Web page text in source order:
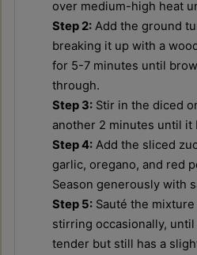
over medium-high heat
Step 2: Add the ground
breaking it up with a
for 5-7 minutes until
through.
Step 3: Stir in the diced
another 2 minutes until it
Step 4: Add the sliced
garlic, oregano, and red
Season generously with
Step 5: Sauté the
stirring occasionally,
tender but still has a